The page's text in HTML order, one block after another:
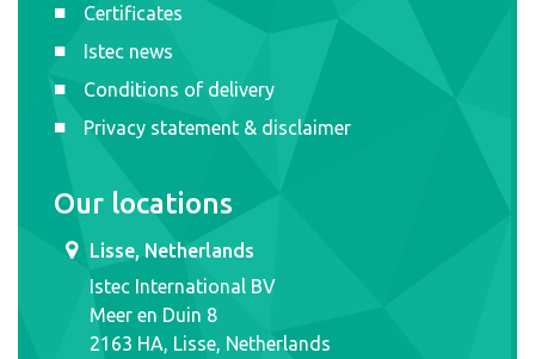
Certificates
Istec news
Conditions of delivery
Privacy statement & disclaimer
Our locations
Lisse, Netherlands
Istec International BV
Meer en Duin 8
2163 HA, Lisse, Netherlands